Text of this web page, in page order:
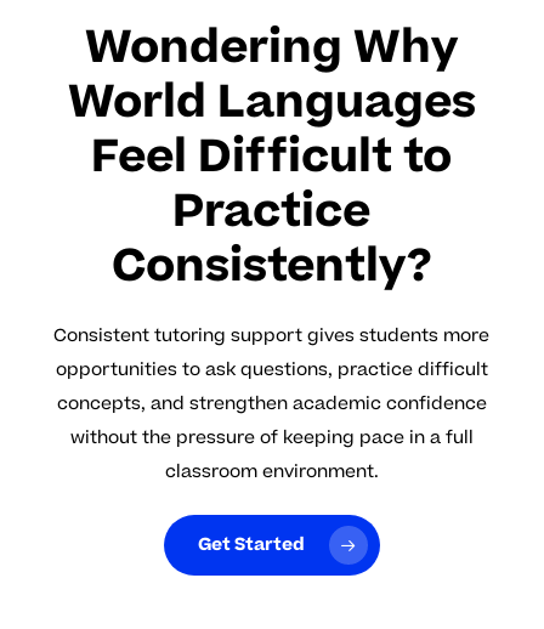
Wondering Why
World Languages
Feel Difficult to
Practice
Consistently?
Consistent tutoring support gives students more
opportunities to ask questions, practice difficult
concepts, and strengthen academic confidence
without the pressure of keeping pace in a full
classroom environment.
Get Started